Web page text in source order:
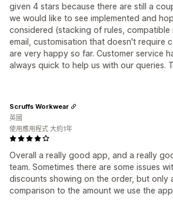
given 4 stars because there are still a
we would like to see implemented and
considered (stacking of rules, compatible
email, customisation that doesn't require
are very happy so far. Customer service
always quick to help us with our queries.
Overall a really good app, and a really
team. Sometimes there are some issues
discounts showing on the order, but only
comparison to the amount we use the
Scruffs Workwear
英國
使用應用程式 大約1年